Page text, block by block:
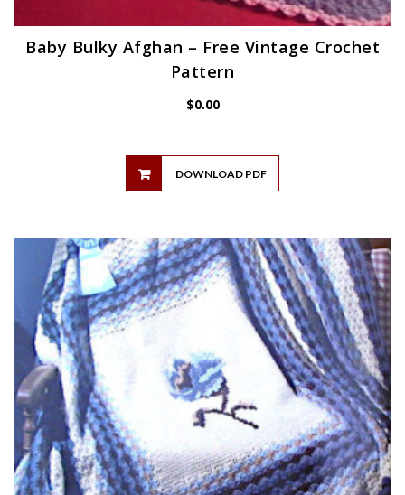
Baby Bulky Afghan – Free Vintage Crochet
Pattern
$0.00
DOWNLOAD PDF